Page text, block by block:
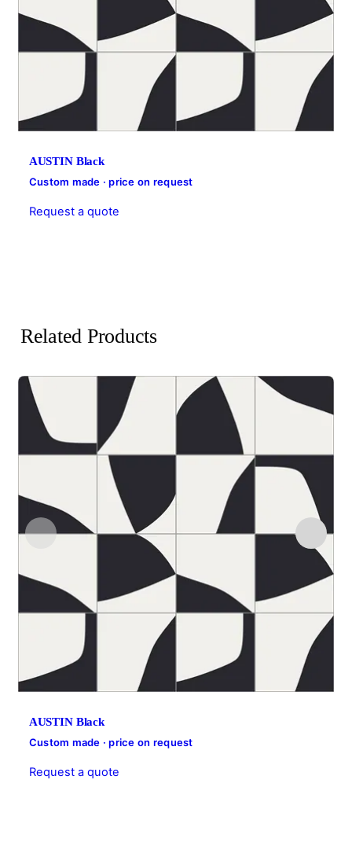
AUSTIN Black
Custom made · price on request
Request a quote
Related Products
AUSTIN Black
Custom made · price on request
Request a quote